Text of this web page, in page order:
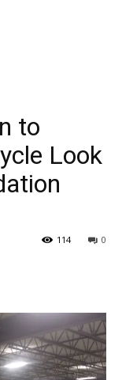
to
Look
0
114